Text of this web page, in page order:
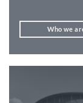
Who we